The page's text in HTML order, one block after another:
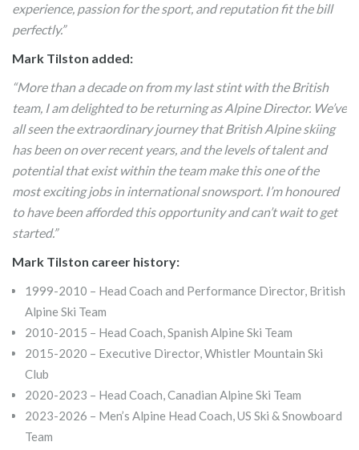
experience, passion for the sport, and reputation fit the bill
perfectly.”
Mark Tilston added:
“More than a decade on from my last stint with the British
team, I am delighted to be returning as Alpine Director. We’ve
all seen the extraordinary journey that British Alpine skiing
has been on over recent years, and the levels of talent and
potential that exist within the team make this one of the
most exciting jobs in international snowsport. I’m honoured
to have been afforded this opportunity and can’t wait to get
started.”
Mark Tilston career history:
1999-2010 – Head Coach and Performance Director, British
Alpine Ski Team
2010-2015 – Head Coach, Spanish Alpine Ski Team
2015-2020 – Executive Director, Whistler Mountain Ski
Club
2020-2023 – Head Coach, Canadian Alpine Ski Team
2023-2026 – Men’s Alpine Head Coach, US Ski & Snowboard
Team